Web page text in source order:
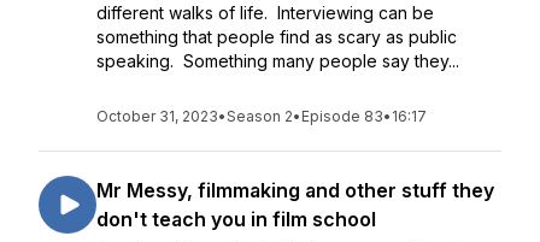
different walks of life. Interviewing can be
something that people find as scary as public
speaking. Something many people say they...
October 31, 2023•Season 2• Episode 83• 16:17
Mr Messy, filmmaking and other stuff they
don't teach you in film school